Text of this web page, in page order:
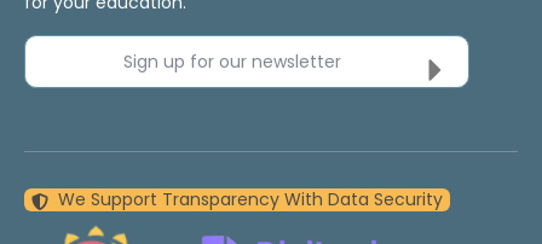
Sign up for our newsletter
We Support Transparency With Data Security